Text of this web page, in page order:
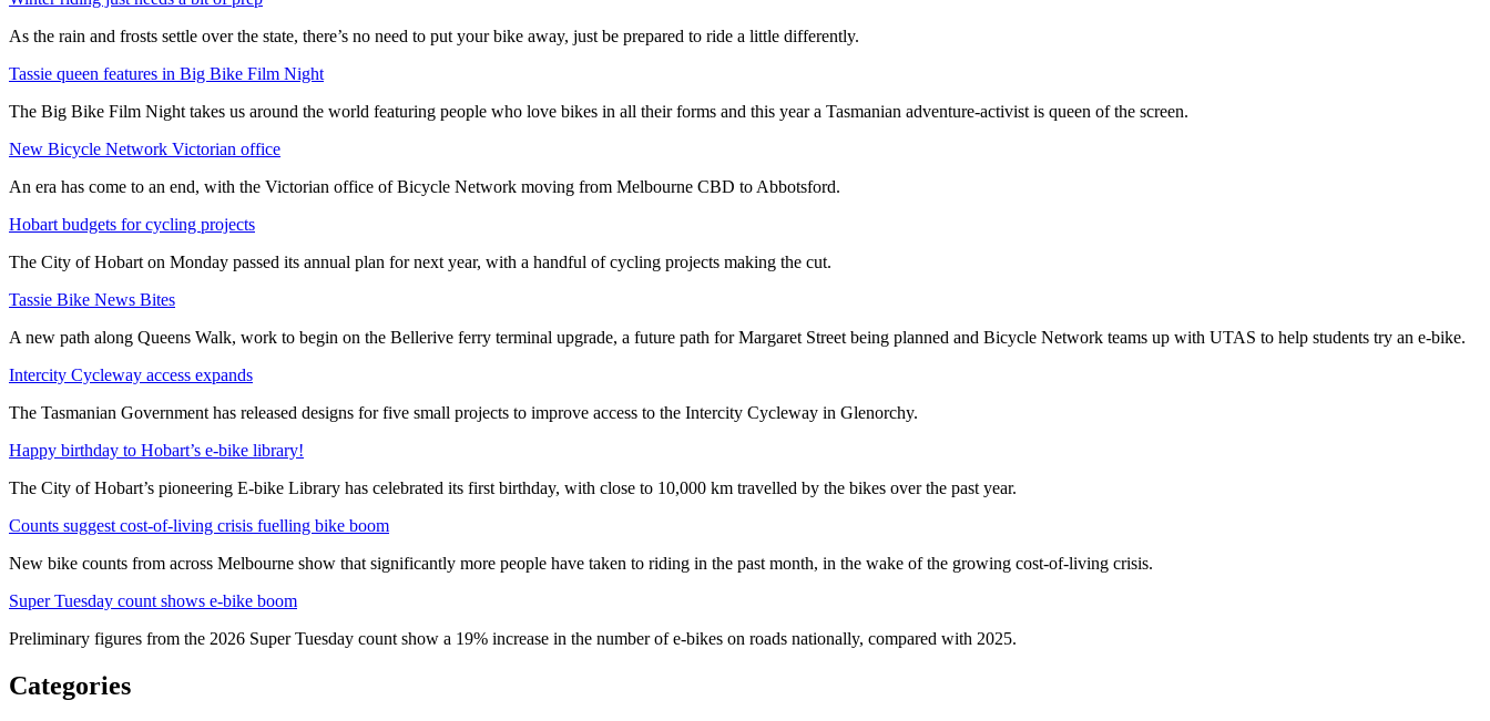
As the rain and frosts settle over the state, there’s no need to put your bike away, just be prepared to ride a little differently.
Tassie queen features in Big Bike Film Night
The Big Bike Film Night takes us around the world featuring people who love bikes in all their forms and this year a Tasmanian adventure-activist is queen of the screen.
New Bicycle Network Victorian office
An era has come to an end, with the Victorian office of Bicycle Network moving from Melbourne CBD to Abbotsford.
Hobart budgets for cycling projects
The City of Hobart on Monday passed its annual plan for next year, with a handful of cycling projects making the cut.
Tassie Bike News Bites
A new path along Queens Walk, work to begin on the Bellerive ferry terminal upgrade, a future path for Margaret Street being planned and Bicycle Network teams up with UTAS to help students try an e-bike.
Intercity Cycleway access expands
The Tasmanian Government has released designs for five small projects to improve access to the Intercity Cycleway in Glenorchy.
Happy birthday to Hobart’s e-bike library!
The City of Hobart’s pioneering E-bike Library has celebrated its first birthday, with close to 10,000 km travelled by the bikes over the past year.
Counts suggest cost-of-living crisis fuelling bike boom
New bike counts from across Melbourne show that significantly more people have taken to riding in the past month, in the wake of the growing cost-of-living crisis.
Super Tuesday count shows e-bike boom
Preliminary figures from the 2026 Super Tuesday count show a 19% increase in the number of e-bikes on roads nationally, compared with 2025.
Categories